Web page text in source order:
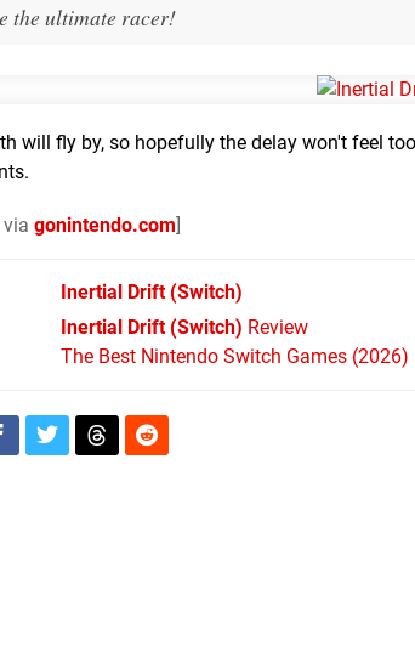
the ultimate racer!
will fly by, so hopefully the delay won't feel
via gonintendo.com]
Inertial Drift(Switch)
Inertial Drift (Switch) Review
The Best Nintendo Switch Games (2026)